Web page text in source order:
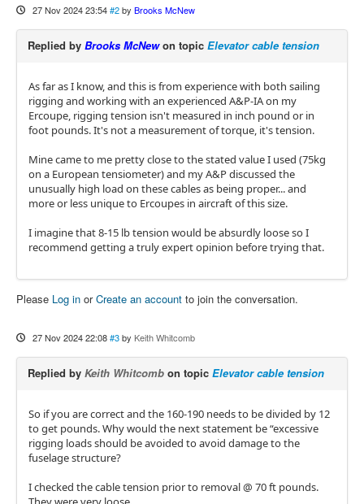
27 Nov 2024 23:54 #2 by Brooks McNew
Replied by Brooks McNewon topic Elevator cable tension
As far as I know, and this is from experience with both sailing
rigging and working with an experienced A&P-IA on my
Ercoupe, rigging tension isn't measured in inch pound or in
foot pounds. It's not a measurement of torque, it's tension.
Mine came to me pretty close to the stated value I used (75kg
on a European tensiometer) and my A&P discussed the
unusually high load on these cables as being proper... and
more or less unique to Ercoupes in aircraft of this size.
I imagine that 8-15 lb tension would be absurdly loose so I
recommend getting a truly expert opinion before trying that.
Please Log in orCreate an account to join the conversation.
27 Nov 2024 22:08 #3 by Keith Whitcomb
Replied by Keith Whitcomb on topic Elevator cable tension
So if you are correct and the 160-190 needs to be divided by 12
to get pounds. Why would the next statement be “excessive
rigging loads should be avoided to avoid damage to the
fuselage structure?
I checked the cable tension prior to removal @ 70 ft pounds.